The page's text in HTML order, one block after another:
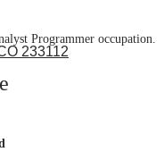
233112
Programmer occupation.